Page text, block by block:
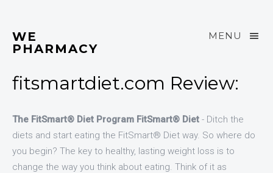
MENU
WE
PHARMACY
fitsmartdiet.com Review:
The FitSmart® Diet Program FitSmart® Diet - Ditch the
diets and start eating the FitSmart® Diet way. So where do
you begin? The key to healthy, lasting weight loss is to
change the way you think about eating. Think of it as